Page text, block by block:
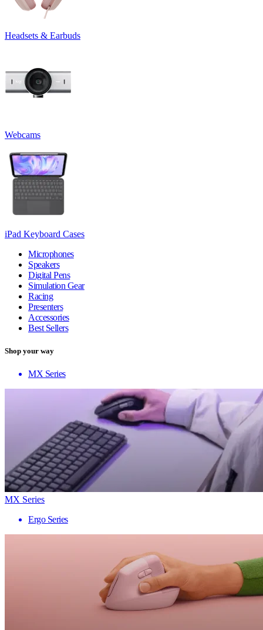
Headsets & Earbuds
Webcams
iPad Keyboard Cases
Microphones
Speakers
Digital Pens
Simulation Gear
Racing
Presenters
Accessories
Best Sellers
Shop your way
MX Series
MX Series
Ergo Series